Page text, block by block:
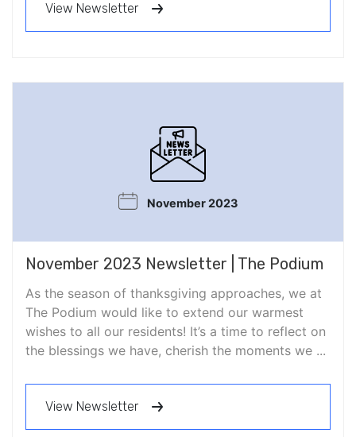
View Newsletter
November 2023
November 2023 Newsletter | The Podium
As the season of thanksgiving approaches, we at
The Podium would like to extend our warmest
wishes to all our residents! It’s a time to reflect on
the blessings we have, cherish the moments we ...
View Newsletter